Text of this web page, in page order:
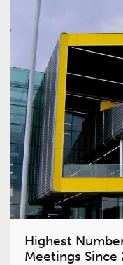
Highest
Meetings Since